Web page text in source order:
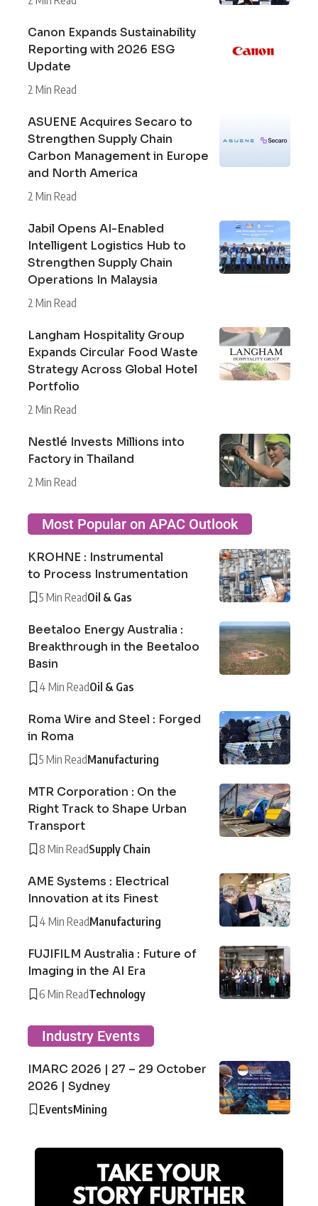
Canon Expands Sustainability
Reporting with 2026 ESG
Update
2 Min Read
ASUENE Acquires Secaro to
Strengthen Supply Chain
Carbon Management in Europe
and North America
2 Min Read
Jabil Opens AI-Enabled
Intelligent Logistics Hub to
Strengthen Supply Chain
Operations In Malaysia
2 Min Read
Langham Hospitality Group
Expands Circular Food Waste
Strategy Across Global Hotel
Portfolio
2 Min Read
Nestlé Invests Millions into
Factory in Thailand
2 Min Read
Most Popular on APAC Outlook
KROHNE : Instrumental
to Process Instrumentation
5 Min ReadOil & Gas
Beetaloo Energy Australia :
Breakthrough in the Beetaloo
Basin
4 Min ReadOil & Gas
Roma Wire and Steel : Forged
in Roma
5 Min ReadManufacturing
MTR Corporation : On the
Right Track to Shape Urban
Transport
8 Min ReadSupply Chain
AME Systems : Electrical
Innovation at its Finest
4 Min ReadManufacturing
FUJIFILM Australia : Future of
Imaging in the AI Era
6 Min ReadTechnology
Industry Events
IMARC 2026 | 27 – 29 October
2026 | Sydney
EventsMining